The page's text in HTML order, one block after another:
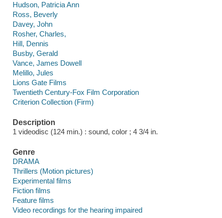
Hudson, Patricia Ann
Ross, Beverly
Davey, John
Rosher, Charles,
Hill, Dennis
Busby, Gerald
Vance, James Dowell
Melillo, Jules
Lions Gate Films
Twentieth Century-Fox Film Corporation
Criterion Collection (Firm)
Description
1 videodisc (124 min.) : sound, color ; 4 3/4 in.
Genre
DRAMA
Thrillers (Motion pictures)
Experimental films
Fiction films
Feature films
Video recordings for the hearing impaired